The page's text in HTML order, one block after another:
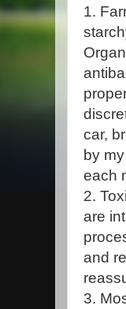
1.
car,
by
each
2.
are
and
3.